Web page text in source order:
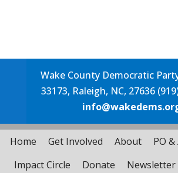
Wake County Democratic
33173, Raleigh, NC, 27636
Home Get Involved About PO &
Impact Circle
Donate Newsletter